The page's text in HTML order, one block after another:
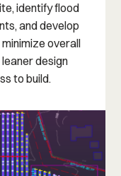
identify flood
and develop
overall
design
to build.